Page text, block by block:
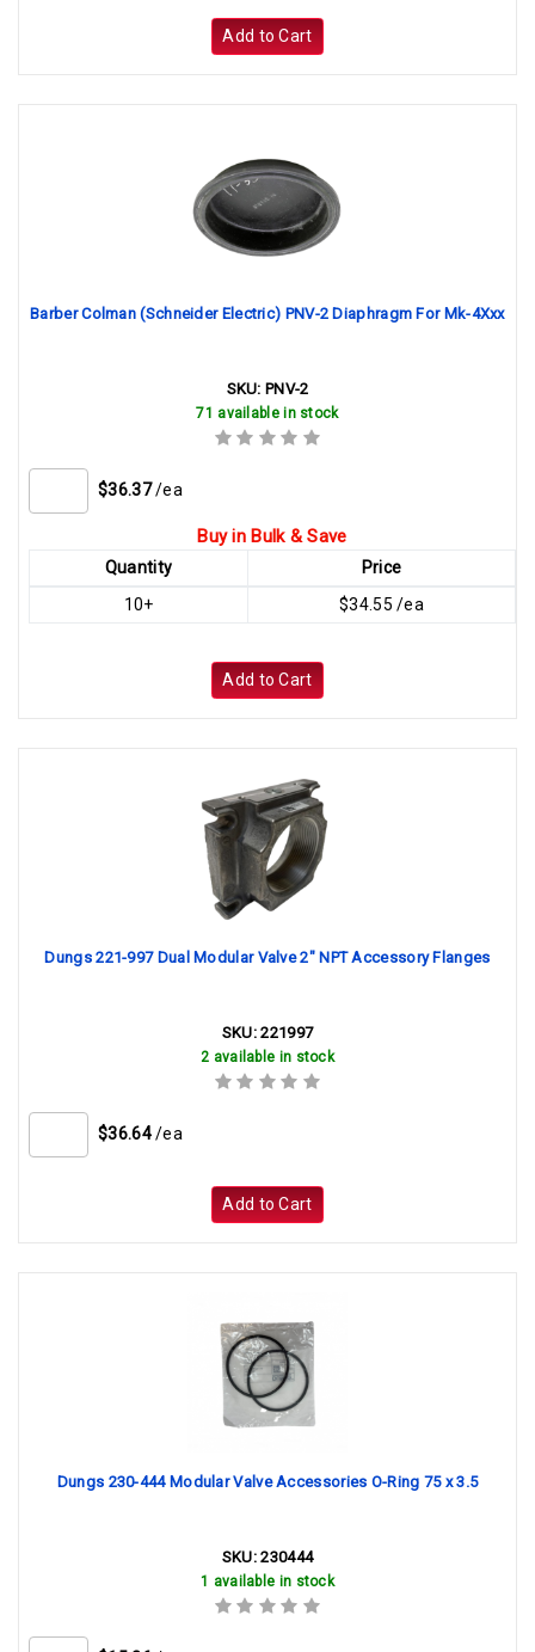
Add to Cart
Barber Colman (Schneider Electric) PNV-2 Diaphragm For Mk-4Xxx
SKU: PNV-2
71 available in stock
$36.37 /ea
Buy in Bulk & Save
Quantity
Price
10+
$34.55 /ea
Add to Cart
Dungs 221-997 Dual Modular Valve 2" NPT Accessory Flanges
SKU:221997
2 available in stock
$36.64 /ea
Add to Cart
Dungs 230-444 Modular Valve Accessories O-Ring 75 x 3.5
SKU:230444
1 available in stock